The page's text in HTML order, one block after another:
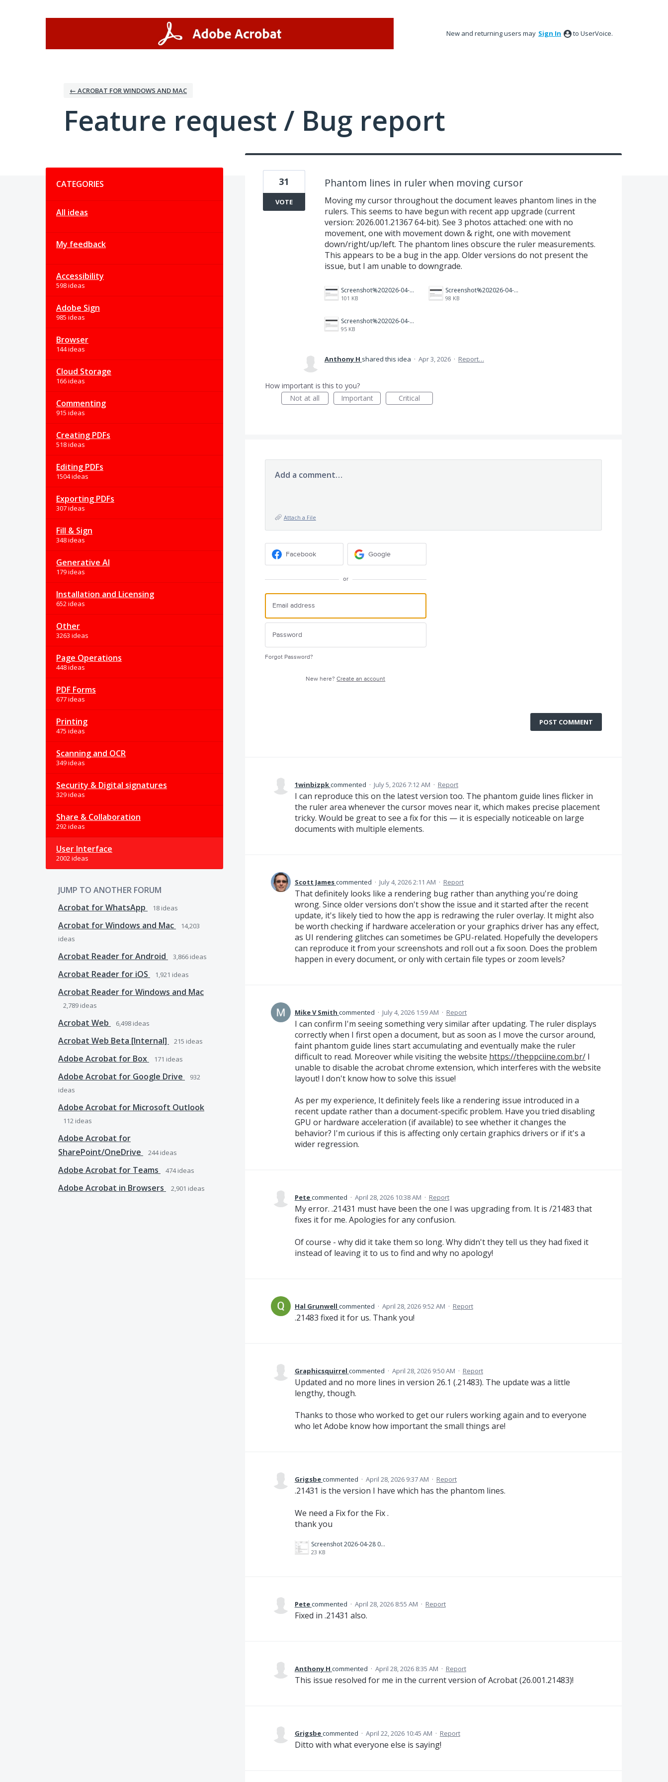
New and returning users may Sign In to UserVoice.
← ACROBAT FOR WINDOWS AND MAC
Feature request / Bug report
CATEGORIES
All ideas
My feedback
Accessibility
598 ideas
Adobe Sign
985 ideas
Browser
144 ideas
Cloud Storage
166 ideas
Commenting
915 ideas
Creating PDFs
518 ideas
Editing PDFs
1504 ideas
Exporting PDFs
307 ideas
Fill & Sign
348 ideas
Generative AI
179 ideas
Installation and Licensing
652 ideas
Other
3263 ideas
Page Operations
448 ideas
PDF Forms
677 ideas
Printing
475 ideas
Scanning and OCR
349 ideas
Security & Digital signatures
329 ideas
Share & Collaboration
292 ideas
User Interface
2002 ideas
JUMP TO ANOTHER FORUM
Acrobat for WhatsApp
18 ideas
Acrobat for Windows and Mac
14,203
ideas
Acrobat Reader for Android 3,866 ideas
Acrobat Reader for iOS 1,921 ideas
Acrobat Reader for Windows and Mac
2,789 ideas
Acrobat Web 6,498 ideas
Acrobat Web Beta [Internal] 215 ideas
Adobe Acrobat for Box 171 ideas
Adobe Acrobat for Google Drive
932
ideas
Adobe Acrobat for Microsoft Outlook
112 ideas
Adobe Acrobat for
SharePoint/OneDrive
244ideas
Adobe Acrobat for Teams 474ideas
Adobe Acrobat in Browsers 2,901 ideas
Phantom lines in ruler when moving cursor
Moving my cursor throughout the document leaves phantom lines in the
rulers. This seems to have begun with recent app upgrade (current
version: 2026.001.21367 64-bit). See 3 photos attached: one with no
movement, one with movement down & right, one with movement
down/right/up/left. The phantom lines obscure the ruler measurements.
This appears to be a bug in the app. Older versions do not present the
issue, but I am unable to downgrade.
Screenshot%202026-04-03%20160005.png
101 KB
Screenshot%202026-04-03%20155859.png
98 KB
Screenshot%202026-04-03%20155817.png
95 KB
31
VOTE
Anthony H shared this idea · Apr 3, 2026 · Report…
How important is this to you?
Not at all
Important Critical
Add a comment…
Attach a File
Facebook Google
or
Forgot Password?
New here?Create an account
POST COMMENT
1winbizpkcommented · July 5, 2026 7:12 AM · Report
I can reproduce this on the latest version too. The phantom guide lines flicker in
the ruler area whenever the cursor moves near it, which makes precise placement
tricky. Would be great to see a fix for this — it is especially noticeable on large
documents with multiple elements.
Scott Jamescommented · July 4, 2026 2:11 AM · Report
That definitely looks like a rendering bug rather than anything you're doing
wrong. Since older versions don't show the issue and it started after the recent
update, it's likely tied to how the app is redrawing the ruler overlay. It might also
be worth checking if hardware acceleration or your graphics driver has any effect,
as UI rendering glitches can sometimes be GPU-related. Hopefully the developers
can reproduce it from your screenshots and roll out a fix soon. Does the problem
happen in every document, or only with certain file types or zoom levels?
Mike V Smith commented · July 4, 2026 1:59 AM · Report
I can confirm I'm seeing something very similar after updating. The ruler displays
correctly when I first open a document, but as soon as I move the cursor around,
faint phantom guide lines start accumulating and eventually make the ruler
difficult to read. Moreover while visiting the website https://theppciine.com.br/I
unable to disable the acrobat chrome extension, which interferes with the website
layout! I don't know how to solve this issue!
As per my experience, It definitely feels like a rendering issue introduced in a
recent update rather than a document-specific problem. Have you tried disabling
GPU or hardware acceleration (if available) to see whether it changes the
behavior? I'm curious if this is affecting only certain graphics drivers or if it's a
wider regression.
Petecommented · April 28, 2026 10:38 AM · Report
My error. .21431 must have been the one I was upgrading from. It is /21483 that
fixes it for me. Apologies for any confusion.
Of course - why did it take them so long. Why didn't they tell us they had fixed it
instead of leaving it to us to find and why no apology!
Hal Grunwell commented · April 28, 2026 9:52 AM · Report
.21483 fixed it for us. Thank you!
Graphicsquirrel commented · April 28, 2026 9:50 AM · Report
Updated and no more lines in version 26.1 (.21483). The update was a little
lengthy, though.
Thanks to those who worked to get our rulers working again and to everyone
who let Adobe know how important the small things are!
Grigsbecommented · April 28, 2026 9:37 AM · Report
.21431 is the version I have which has the phantom lines.
We need a Fix for the Fix .
thank you
Screenshot 2026-04-28 093525.png
23 KB
Petecommented · April 28, 2026 8:55 AM · Report
Fixed in .21431 also.
Anthony H commented · April 28, 2026 8:35 AM · Report
This issue resolved for me in the current version of Acrobat (26.001.21483)!
Grigsbecommented · April 22, 2026 10:45 AM · Report
Ditto with what everyone else is saying!